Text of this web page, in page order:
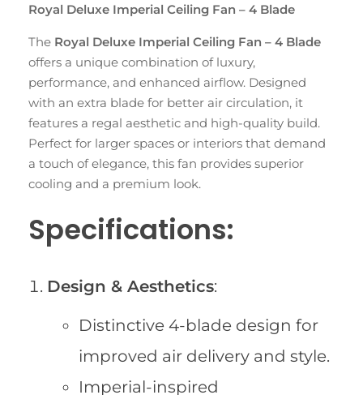
Royal Deluxe Imperial Ceiling Fan – 4 Blade
The Royal Deluxe Imperial Ceiling Fan – 4 Blade
offers a unique combination of luxury,
performance, and enhanced airflow. Designed
with an extra blade for better air circulation, it
features a regal aesthetic and high-quality build.
Perfect for larger spaces or interiors that demand
a touch of elegance, this fan provides superior
cooling and a premium look.
Specifications:
Design & Aesthetics:
Distinctive 4-blade design for
improved air delivery and style.
Imperial-inspired